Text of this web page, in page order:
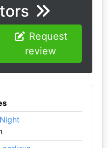
Request
review